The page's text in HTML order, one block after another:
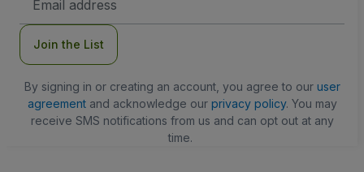
Address
Join the List
By signing in or creating an account, you agree to our user
agreementand acknowledge our privacy policy. You may
receive SMS notifications from us and can opt out at any
time.